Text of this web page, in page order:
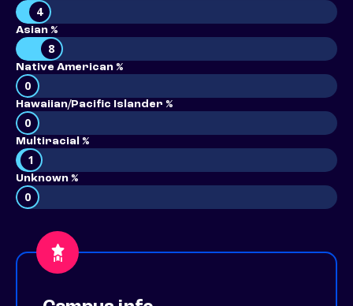
4
Asian %
8
Native American %
0
Hawaiian/Pacific Islander %
0
Multiracial %
1
Unknown %
0